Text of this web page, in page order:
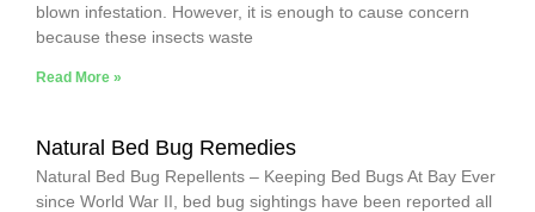
blown infestation. However, it is enough to cause concern
because these insects waste
Read More »
Natural Bed Bug Remedies
Natural Bed Bug Repellents – Keeping Bed Bugs At Bay Ever
since World War II, bed bug sightings have been reported all